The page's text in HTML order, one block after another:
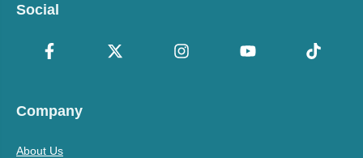
Social
Company
About Us